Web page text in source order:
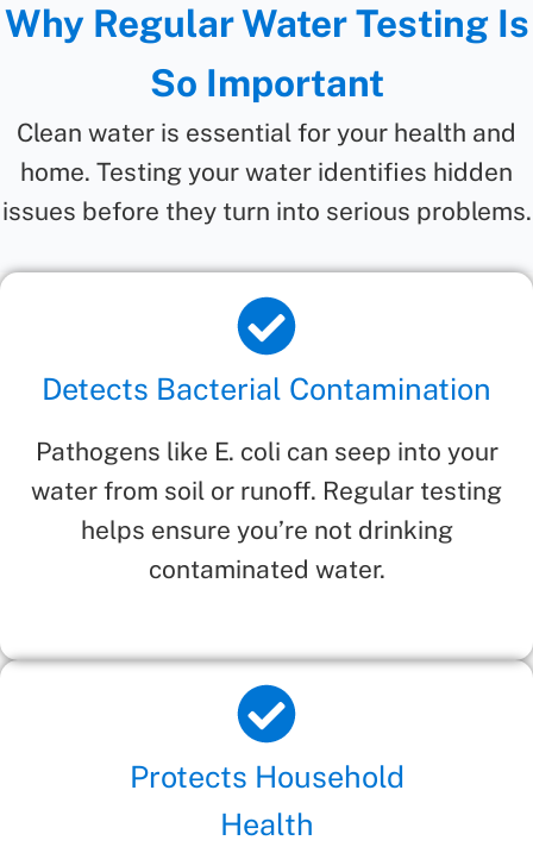
Why Regular Water Testing Is
So Important
Clean water is essential for your health and
home. Testing your water identifies hidden
issues before they turn into serious problems.
Detects Bacterial Contamination
Pathogens like E. coli can seep into your
water from soil or runoff. Regular testing
helps ensure you’re not drinking
contaminated water.
Protects Household
Health